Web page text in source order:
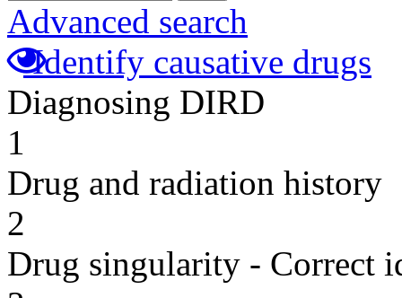
Advanced search
Identify causative drugs
Diagnosing DIRD
1
Drug and radiation history
2
Drug singularity - Correct